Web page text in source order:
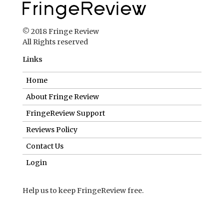
© 2018 Fringe Review
All Rights reserved
Links
Home
About Fringe Review
FringeReview Support
Reviews Policy
Contact Us
Login
Help us to keep FringeReview free.